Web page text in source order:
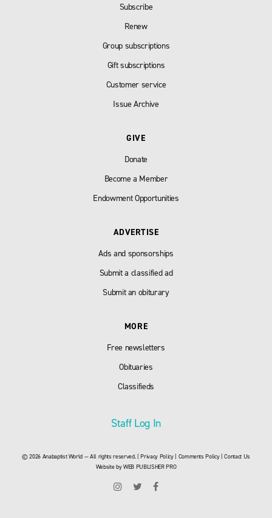
Subscribe
Renew
Group subscriptions
Gift subscriptions
Customer service
Issue Archive
GIVE
Donate
Become a Member
Endowment Opportunities
ADVERTISE
Ads and sponsorships
Submit a classified ad
Submit an obiturary
MORE
Free newsletters
Obituaries
Classifieds
Staff Log In
© 2026 Anabaptist World — All rights reserved. |Privacy Policy| Comments Policy|Contact Us
Website byWEB PUBLISHER PRO